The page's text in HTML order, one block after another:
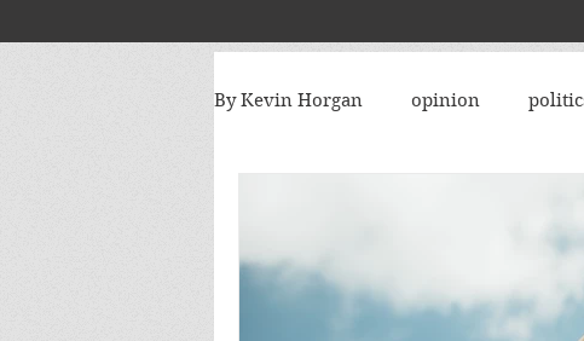
By Kevin Horgan opinion
Catholic church Atlanta